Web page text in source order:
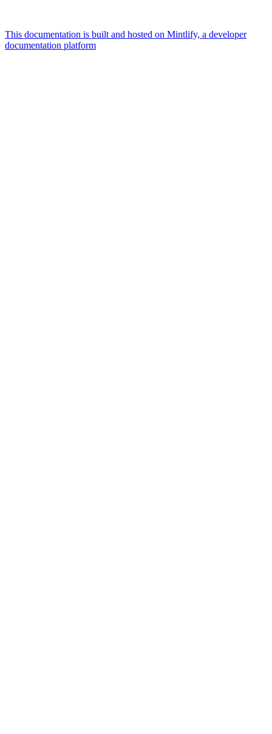
This documentation is built and hosted on Mintlify, a developer
documentation platform